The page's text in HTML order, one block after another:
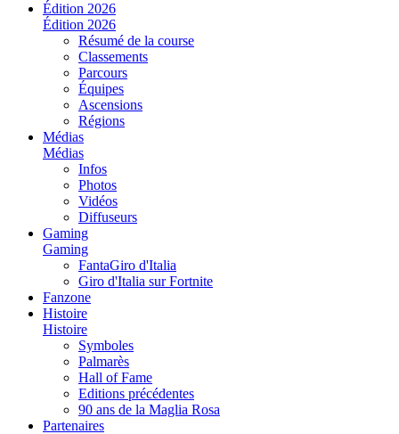
Édition 2026
Édition 2026
Résumé de la course
Classements
Parcours
Équipes
Ascensions
Régions
Médias
Médias
Infos
Photos
Vidéos
Diffuseurs
Gaming
Gaming
FantaGiro d'Italia
Giro d'Italia sur Fortnite
Fanzone
Histoire
Histoire
Symboles
Palmarès
Hall of Fame
Editions précédentes
90 ans de la Maglia Rosa
Partenaires